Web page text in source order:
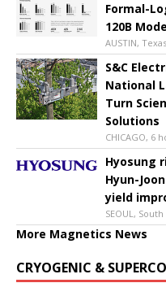
Formal-
120B
AUSTIN,
S&C
National
Turn
Solutions
CHICAGO, 6
Hyosung
Hyun-
yield
SEOUL,
More Magnetics News
CRYOGENIC &